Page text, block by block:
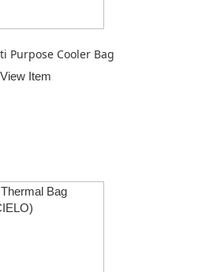
Purpose Cooler Bag
View Item